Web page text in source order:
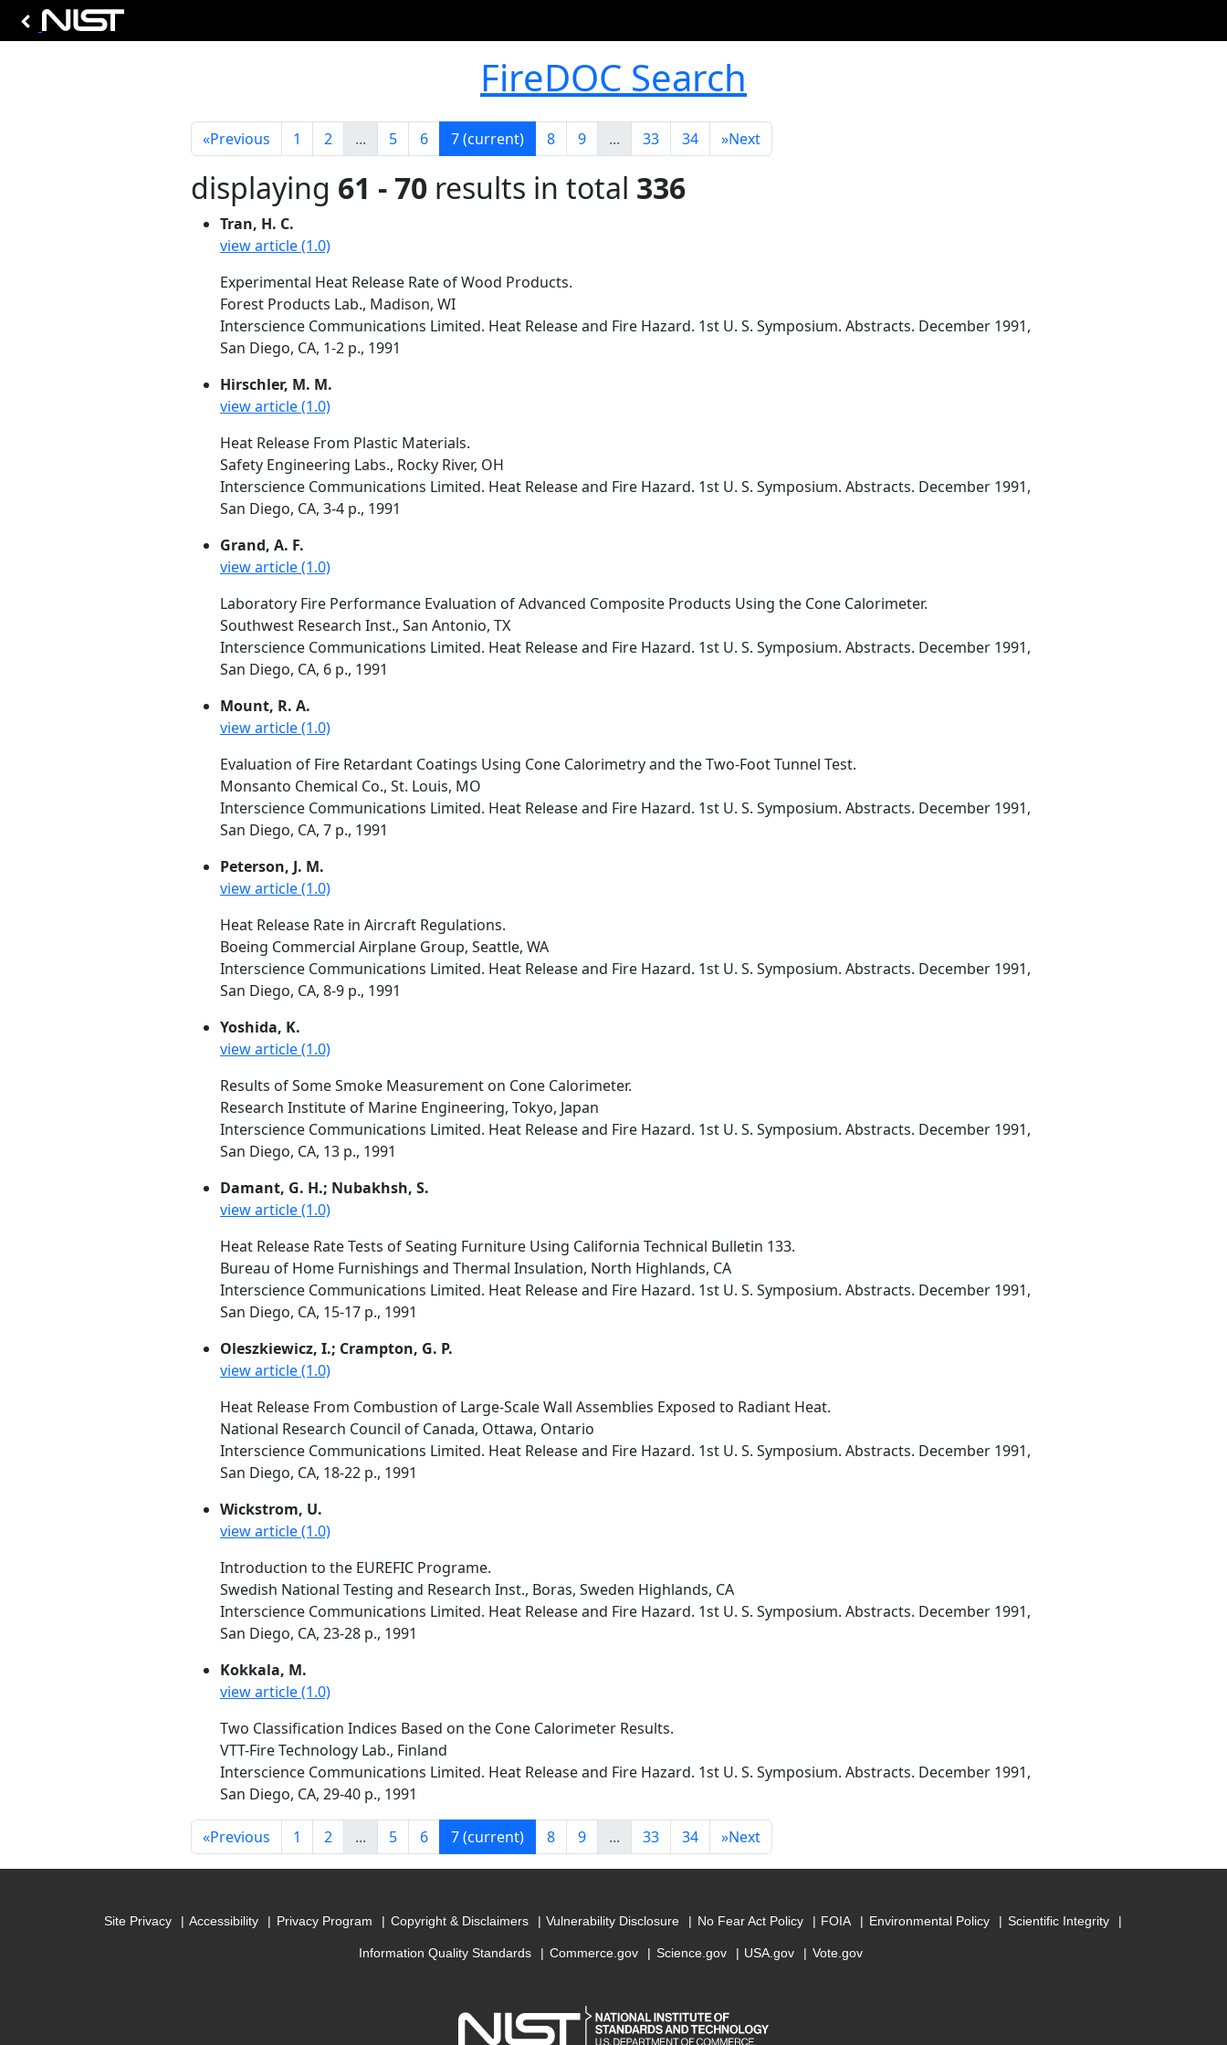
FireDOC Search
«Previous 1 2 ... 5 6 7(current) 8 9 ... 33 34 »Next
displaying 61 - 70 results in total 336
Tran, H. C.
view article (1.0)
Experimental Heat Release Rate of Wood Products.
Forest Products Lab., Madison, WI
Interscience Communications Limited. Heat Release and Fire Hazard. 1st U. S. Symposium. Abstracts. December 1991,
San Diego, CA, 1-2 p., 1991
Hirschler, M. M.
view article (1.0)
Heat Release From Plastic Materials.
Safety Engineering Labs., Rocky River, OH
Interscience Communications Limited. Heat Release and Fire Hazard. 1st U. S. Symposium. Abstracts. December 1991,
San Diego, CA, 3-4 p., 1991
Grand, A. F.
view article (1.0)
Laboratory Fire Performance Evaluation of Advanced Composite Products Using the Cone Calorimeter.
Southwest Research Inst., San Antonio, TX
Interscience Communications Limited. Heat Release and Fire Hazard. 1st U. S. Symposium. Abstracts. December 1991,
San Diego, CA, 6 p., 1991
Mount, R. A.
view article (1.0)
Evaluation of Fire Retardant Coatings Using Cone Calorimetry and the Two-Foot Tunnel Test.
Monsanto Chemical Co., St. Louis, MO
Interscience Communications Limited. Heat Release and Fire Hazard. 1st U. S. Symposium. Abstracts. December 1991,
San Diego, CA, 7 p., 1991
Peterson, J. M.
view article (1.0)
Heat Release Rate in Aircraft Regulations.
Boeing Commercial Airplane Group, Seattle, WA
Interscience Communications Limited. Heat Release and Fire Hazard. 1st U. S. Symposium. Abstracts. December 1991,
San Diego, CA, 8-9 p., 1991
Yoshida, K.
view article (1.0)
Results of Some Smoke Measurement on Cone Calorimeter.
Research Institute of Marine Engineering, Tokyo, Japan
Interscience Communications Limited. Heat Release and Fire Hazard. 1st U. S. Symposium. Abstracts. December 1991,
San Diego, CA, 13 p., 1991
Damant, G. H.; Nubakhsh, S.
view article (1.0)
Heat Release Rate Tests of Seating Furniture Using California Technical Bulletin 133.
Bureau of Home Furnishings and Thermal Insulation, North Highlands, CA
Interscience Communications Limited. Heat Release and Fire Hazard. 1st U. S. Symposium. Abstracts. December 1991,
San Diego, CA, 15-17 p., 1991
Oleszkiewicz, I.; Crampton, G. P.
view article (1.0)
Heat Release From Combustion of Large-Scale Wall Assemblies Exposed to Radiant Heat.
National Research Council of Canada, Ottawa, Ontario
Interscience Communications Limited. Heat Release and Fire Hazard. 1st U. S. Symposium. Abstracts. December 1991,
San Diego, CA, 18-22 p., 1991
Wickstrom, U.
view article (1.0)
Introduction to the EUREFIC Programe.
Swedish National Testing and Research Inst., Boras, Sweden Highlands, CA
Interscience Communications Limited. Heat Release and Fire Hazard. 1st U. S. Symposium. Abstracts. December 1991,
San Diego, CA, 23-28 p., 1991
Kokkala, M.
view article (1.0)
Two Classification Indices Based on the Cone Calorimeter Results.
VTT-Fire Technology Lab., Finland
Interscience Communications Limited. Heat Release and Fire Hazard. 1st U. S. Symposium. Abstracts. December 1991,
San Diego, CA, 29-40 p., 1991
«Previous 1 2 ... 5 6 7(current) 8 9 ... 33 34 »Next
Site Privacy Accessibility Privacy Program Copyright & Disclaimers Vulnerability Disclosure No Fear Act Policy FOIA Environmental Policy Scientific Integrity
Information Quality Standards Commerce.gov Science.gov USA.gov Vote.gov